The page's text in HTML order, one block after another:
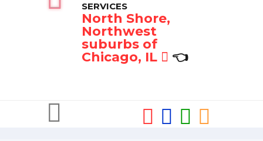
SERVICES
North Shore,
Northwest
suburbs of
Chicago, IL
👈